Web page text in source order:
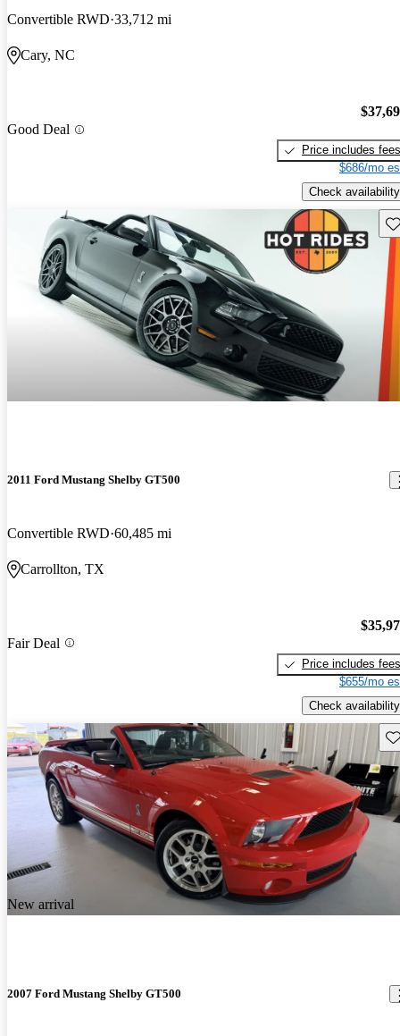
Convertible RWD 33,712 mi
Cary, NC
Good Deal
Price includes fees
$686/mo
Check availability
2011 Ford Mustang Shelby GT500
Convertible RWD 60,485 mi
Carrollton, TX
Fair Deal
Price includes fees
$655/mo
Check availability
New arrival
2007 Ford Mustang Shelby GT500